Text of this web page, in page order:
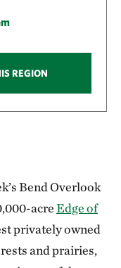
Bend Overlook
acreEdge of
privately owned
and prairies,
REGION